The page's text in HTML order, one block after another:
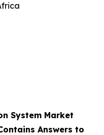
System Market
Answers to